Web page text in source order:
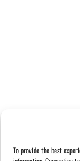
To provide the best